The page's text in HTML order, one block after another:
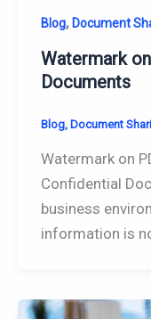
Blog, Document
Watermark
Documents
Blog, Document
Watermark on
Confidential
business
information is